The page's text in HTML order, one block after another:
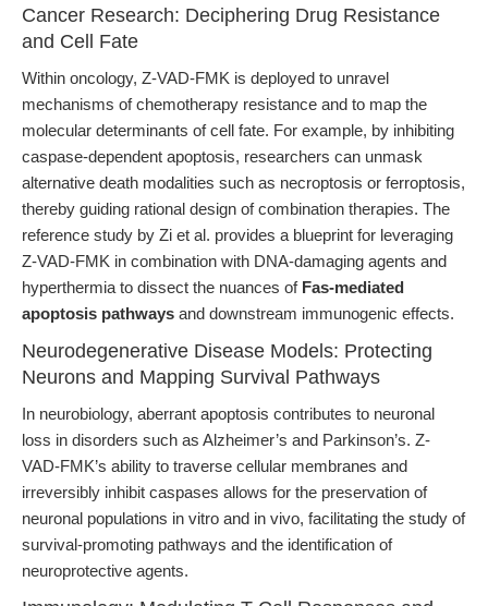
Cancer Research: Deciphering Drug Resistance
and Cell Fate
Within oncology, Z-VAD-FMK is deployed to unravel
mechanisms of chemotherapy resistance and to map the
molecular determinants of cell fate. For example, by inhibiting
caspase-dependent apoptosis, researchers can unmask
alternative death modalities such as necroptosis or ferroptosis,
thereby guiding rational design of combination therapies. The
reference study by Zi et al. provides a blueprint for leveraging
Z-VAD-FMK in combination with DNA-damaging agents and
hyperthermia to dissect the nuances of Fas-mediated
apoptosis pathways and downstream immunogenic effects.
Neurodegenerative Disease Models: Protecting
Neurons and Mapping Survival Pathways
In neurobiology, aberrant apoptosis contributes to neuronal
loss in disorders such as Alzheimer’s and Parkinson’s. Z-
VAD-FMK’s ability to traverse cellular membranes and
irreversibly inhibit caspases allows for the preservation of
neuronal populations in vitro and in vivo, facilitating the study of
survival-promoting pathways and the identification of
neuroprotective agents.